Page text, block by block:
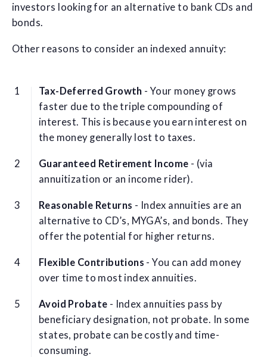
investors looking for an alternative to bank CDs and
bonds.
Other reasons to consider an indexed annuity:
Tax-Deferred Growth - Your money grows
faster due to the triple compounding of
interest. This is because you earn interest on
the money generally lost to taxes.
Guaranteed Retirement Income - (via
annuitization or an income rider).
Reasonable Returns - Index annuities are an
alternative to CD’s, MYGA’s, and bonds. They
offer the potential for higher returns.
Flexible Contributions - You can add money
over time to most index annuities.
Avoid Probate - Index annuities pass by
beneficiary designation, not probate. In some
states, probate can be costly and time-
consuming.